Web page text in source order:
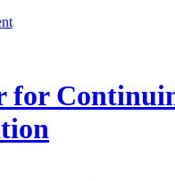
for